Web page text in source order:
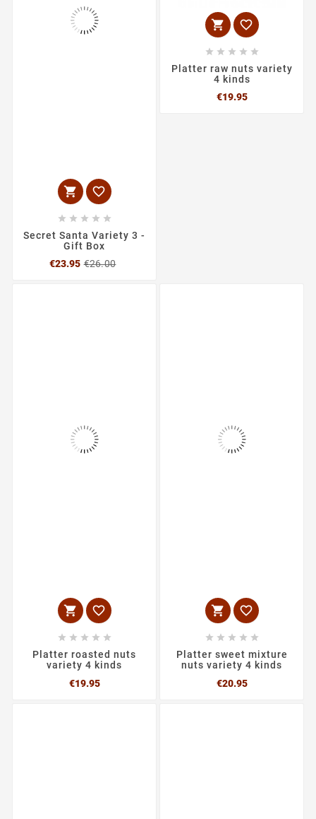
 
    
Secret Santa Variety 3 -
Gift Box
€23.95 €26.00
 
    
Platter raw nuts variety
4 kinds
€19.95Price
 
    
Platter roasted nuts
variety 4 kinds
€19.95Price
 
    
Platter sweet mixture
nuts variety 4 kinds
€20.95Price